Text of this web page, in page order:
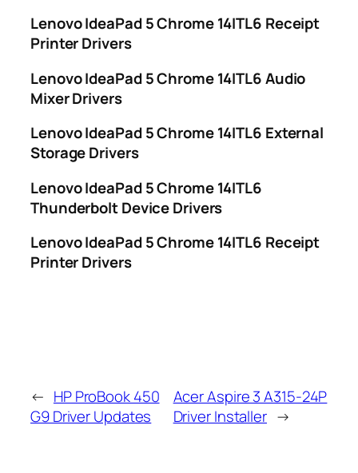
Lenovo IdeaPad 5 Chrome 14ITL6 Receipt
Printer Drivers
Lenovo IdeaPad 5 Chrome 14ITL6 Audio
Mixer Drivers
Lenovo IdeaPad 5 Chrome 14ITL6 External
Storage Drivers
Lenovo IdeaPad 5 Chrome 14ITL6
Thunderbolt Device Drivers
Lenovo IdeaPad 5 Chrome 14ITL6 Receipt
Printer Drivers
← HP ProBook 450
G9 Driver Updates
Acer Aspire 3 A315-24P
Driver Installer →